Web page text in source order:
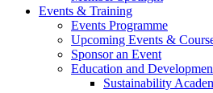
Events & Training
Events Programme
Upcoming Events &
Sponsor an Event
Education and
Sustainability